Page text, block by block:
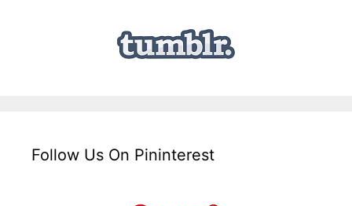
Follow Us On Pininterest